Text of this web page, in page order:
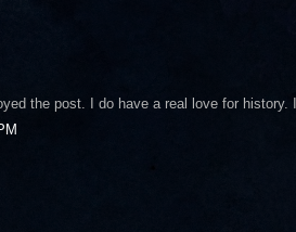
the post. I do have a real love for